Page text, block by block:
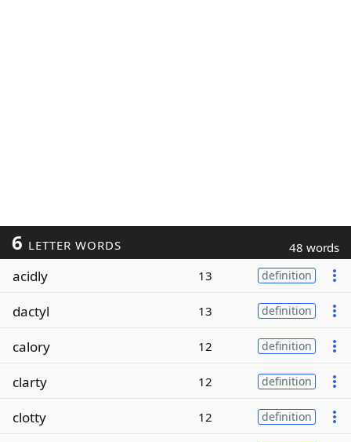
6 LETTER WORDS 48 words
acidly 13 definition
dactyl 13 definition
calory 12 definition
clarty 12 definition
clotty 12 definition